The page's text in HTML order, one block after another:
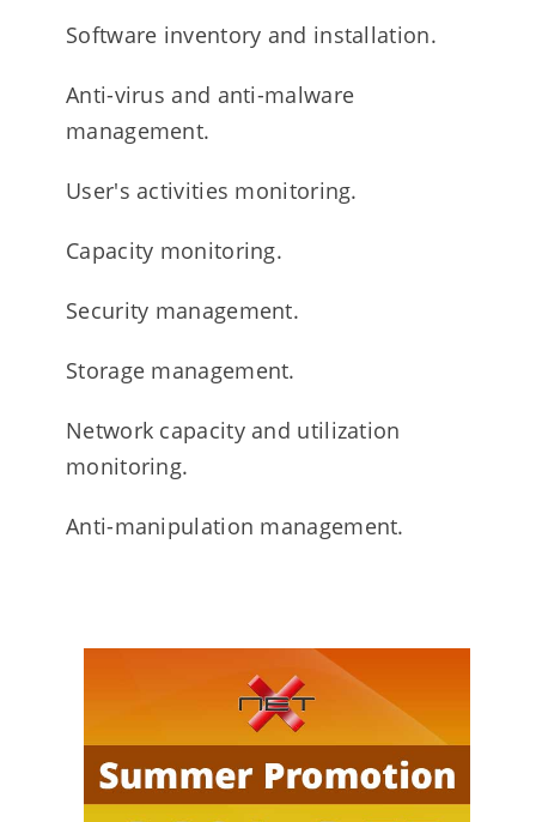
Software inventory and installation.
Anti-virus and anti-malware
management.
User's activities monitoring.
Capacity monitoring.
Security management.
Storage management.
Network capacity and utilization
monitoring.
Anti-manipulation management.